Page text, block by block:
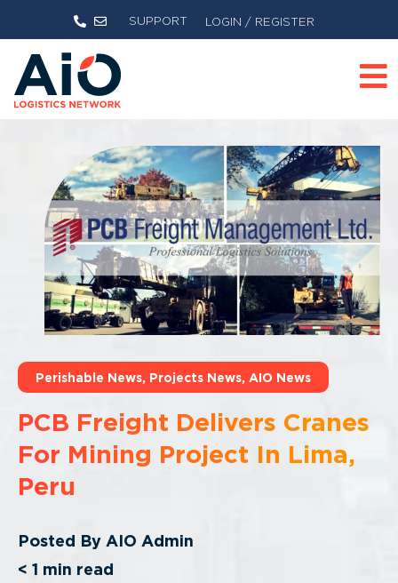
SUPPORT LOGIN / REGISTER
Perishable News Projects News AIO News
PCB Freight Delivers Cranes
For Mining Project In Lima,
Peru
Posted By AIO Admin
< 1 min read